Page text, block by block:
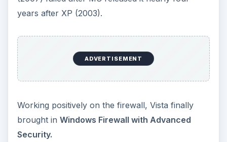
years after XP (2003).
ADVERTISEMENT
Working positively on the firewall, Vista finally
brought in Windows Firewall with Advanced
Security.